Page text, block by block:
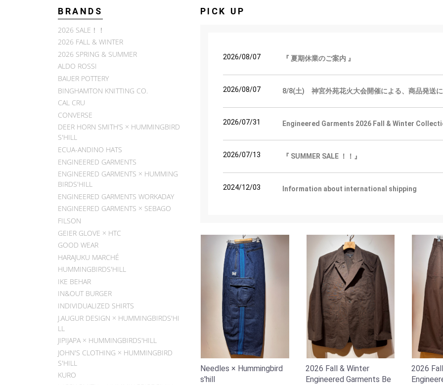
BRANDS
2026 SALE！！
2026 FALL & WINTER
2026 SPRING & SUMMER
ALDO ROSSI
BAUER POTTERY
BINGHAMTON KNITTING CO.
CAL CRU
CONVERSE
DEER HORN SMITH’S × HUMMINGBIRD
S'HILL
ECUA-ANDINO HATS
ENGINEERED GARMENTS
ENGINEERED GARMENTS × HUMMING
BIRDS'HILL
ENGINEERED GARMENTS WORKADAY
ENGINEERED GARMENTS × SEBAGO
FILSON
GEIER GLOVE × HTC
GOOD WEAR
HARAJUKU MARCHÉ
HUMMINGBIRDS'HILL
IKE BEHAR
IN&OUT BURGER
INDIVIDUALIZED SHIRTS
J.AUGUR DESIGN × HUMMINGBIRDS'HI
LL
JIPIJAPA × HUMMINGBIRDS'HILL
JOHN'S CLOTHING × HUMMINGBIRD
S'HILL
KURO
PICK UP
2026/08/07 『 夏期休業のご案内 』
2026/08/07 8/8(土) 神宮外苑花火大会開催による、商品発送
2026/07/31 Engineered Garments 2026 Fall & Winter
2026/07/13 『 SUMMER SALE ！！』
2024/12/03 Information about international shipping
Needles × Hummingbird
s'hill
2026 Fall & Winter
Engineered Garments Be
2026